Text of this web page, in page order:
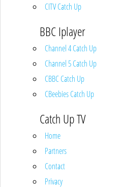
CITV Catch Up
BBC Iplayer
Channel 4 Catch Up
Channel 5 Catch Up
CBBC Catch Up
CBeebies Catch Up
Catch Up TV
Home
Partners
Contact
Privacy